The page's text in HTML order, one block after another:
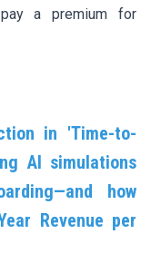
a premium for
in 'Time-to-
AI simulations
how
Revenue per